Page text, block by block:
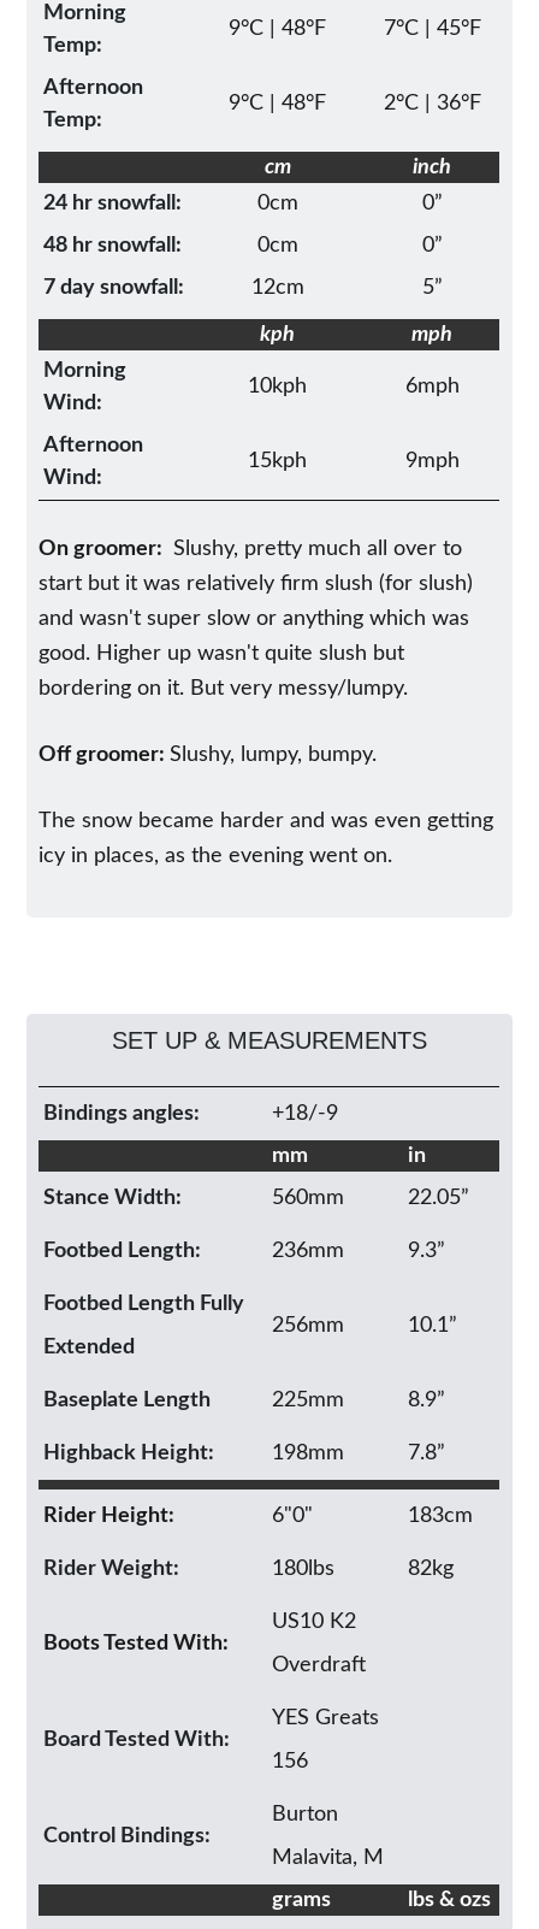
Morning
Temp:
9°C | 48°F 7°C | 45°F
Afternoon
Temp:
9°C | 48°F 2°C | 36°F
cm
inch
24 hr snowfall:
0cm
0”
48 hr snowfall:
0cm
0”
7 day snowfall:
12cm 5”
kph
mph
Morning
Wind:
10kph 6mph
Afternoon
Wind:
15kph 9mph
On groomer: Slushy, pretty much all over to
start but it was relatively firm slush (for slush)
and wasn't super slow or anything which was
good. Higher up wasn't quite slush but
bordering on it. But very messy/lumpy.
Off groomer:Slushy, lumpy, bumpy.
The snow became harder and was even getting
icy in places, as the evening went on.
SET UP & MEASUREMENTS
Bindings angles:
+18/-9
mm
in
Stance Width:
560mm 22.05”
Footbed Length: 236mm 9.3”
Footbed Length Fully
Extended
256mm 10.1”
Baseplate Length 225mm 8.9”
Highback Height: 198mm 7.8”
Rider Height: 6"0" 183cm
Rider Weight: 180lbs 82kg
Boots Tested With:
US10 K2
Overdraft
Board Tested With:
YES Greats
156
Control Bindings:
Burton
Malavita, M
grams
lbs & ozs